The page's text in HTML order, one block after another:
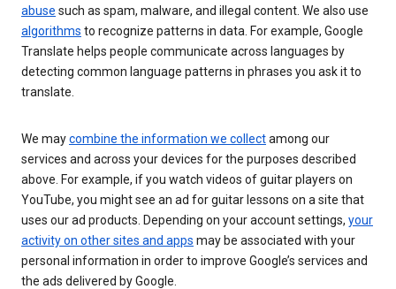
abuse such as spam, malware, and illegal content. We also use
algorithms to recognize patterns in data. For example, Google
Translate helps people communicate across languages by
detecting common language patterns in phrases you ask it to
translate.
We maycombine the information we collectamong our
services and across your devices for the purposes described
above. For example, if you watch videos of guitar players on
YouTube, you might see an ad for guitar lessons on a site that
uses our ad products. Depending on your account settings, your
activity on other sites and apps may be associated with your
personal information in order to improve Google’s services and
the ads delivered by Google.